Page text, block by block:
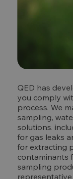
QED has
you comply
process. We
sampling,
solutions.
for gas leaks
for extracting
contaminants
sampling